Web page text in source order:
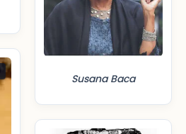
Susana Baca